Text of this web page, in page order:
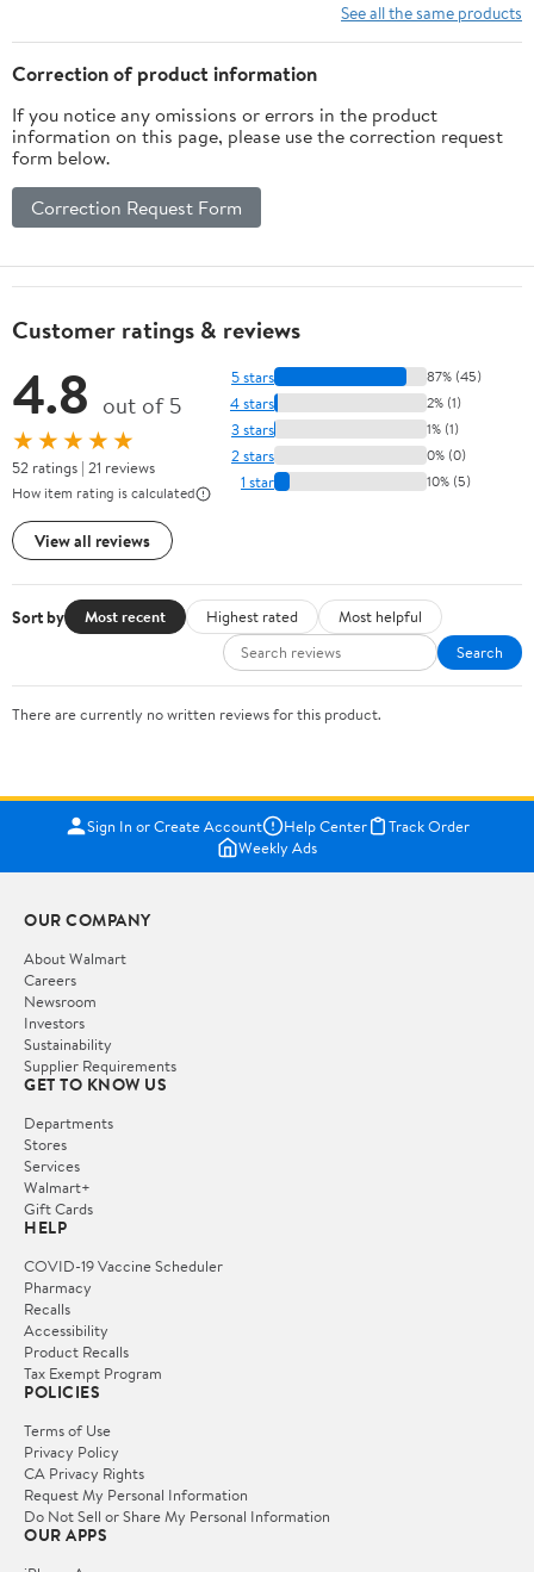
See all the same products
Correction of product information
If you notice any omissions or errors in the product
information on this page, please use the correction request
form below.
Correction Request Form
Customer ratings & reviews
4.8 out of 5
★★★★★
52 ratings | 21 reviews
How item rating is calculated
View all reviews
5 stars 87% (45)
4 stars 2% (1)
3 stars 1% (1)
2 stars 0% (0)
1 star 10% (5)
Sort by Most recent Highest rated
Most helpful
Search
There are currently no written reviews for this product.
Sign In or Create Account Help Center
Track Order
Weekly Ads
OUR COMPANY
About Walmart
Careers
Newsroom
Investors
Sustainability
Supplier Requirements
GET TO KNOW US
Departments
Stores
Services
Walmart+
Gift Cards
HELP
COVID-19 Vaccine Scheduler
Pharmacy
Recalls
Accessibility
Product Recalls
Tax Exempt Program
POLICIES
Terms of Use
Privacy Policy
CA Privacy Rights
Request My Personal Information
Do Not Sell or Share My Personal Information
OUR APPS